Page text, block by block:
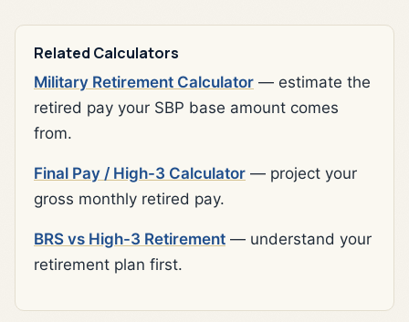
Related Calculators
Military Retirement Calculator — estimate the
retired pay your SBP base amount comes
from.
Final Pay / High-3 Calculator — project your
gross monthly retired pay.
BRS vs High-3 Retirement — understand your
retirement plan first.